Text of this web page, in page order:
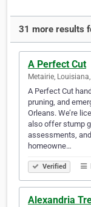
31 more results
A Perfect Cut
Metairie,
A Perfect Cut
pruning, and
Orleans. We’re
also offer stump
assessments,
homeowne…
Verified
Alexandria